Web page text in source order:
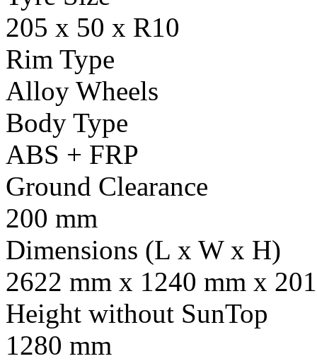
205 x 50 x R10
Rim Type
Alloy Wheels
Body Type
ABS + FRP
Ground Clearance
200 mm
Dimensions (L x W x H)
2622 mm x 1240 mm x
Height without SunTop
1280 mm